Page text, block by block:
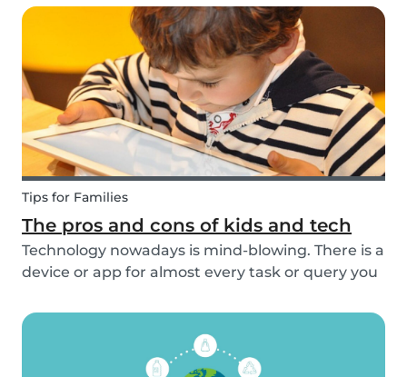
with. Expect the unexpected! It is also a good
idea to be prepared with games etc to keep
Tips for Families
The pros and cons of kids and tech
Technology nowadays is mind-blowing. There is a
device or app for almost every task or query you
reliant on technology. Should our children be
exposed to this so early on or should we try to...